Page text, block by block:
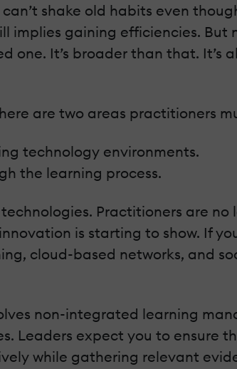
shake old habits even
implies gaining efficiencies.
one. It’s broader than that.
are two areas practitioners
technology environments.
the learning process.
Practitioners are no
is starting to show. If
cloud-based networks, and
non-integrated learning
Leaders expect you to
while gathering relevant